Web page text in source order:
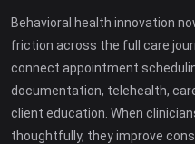
Behavioral health innovation
friction across the full care
connect appointment
documentation, telehealth,
client education. When
thoughtfully, they improve